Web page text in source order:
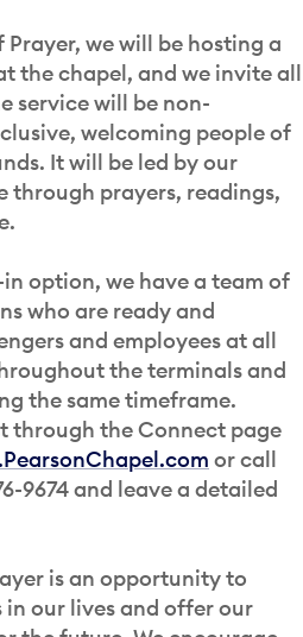
we will be hosting a
the chapel, and we invite all
service will be non-
welcoming people of
It will be led by our
through prayers, readings,
option, we have a team of
who are ready and
and employees at all
the terminals and
the same timeframe.
through the Connect page
or call
9674 and leave a detailed
is an opportunity to
our lives and offer our